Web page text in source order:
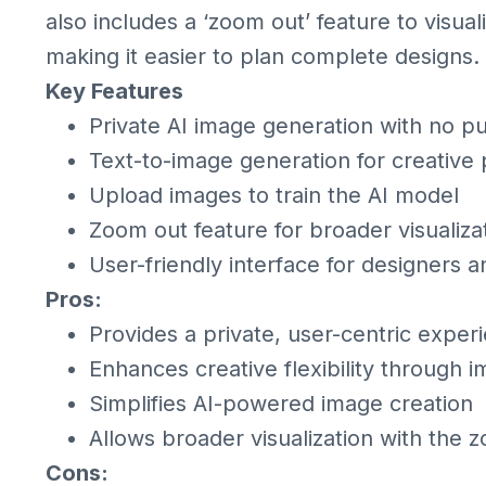
also includes a ‘zoom out’ feature to
making it easier to plan complete designs.
Key Features
Private AI image generation with no
Text-to-image generation for creative
Upload images to train the AI model
Zoom out feature for broader
User-friendly interface for designers
Pros:
Provides a private, user-centric
Enhances creative flexibility through
Simplifies AI-powered image creation
Allows broader visualization with the
Cons: